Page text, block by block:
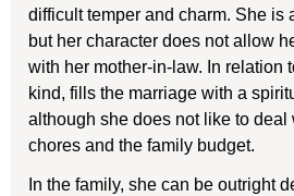
difficult temper and charm. She is
but her character does not allow
with her mother-in-law. In relation
kind, fills the marriage with a
although she does not like to deal
chores and the family budget.
In the family, she can be outright